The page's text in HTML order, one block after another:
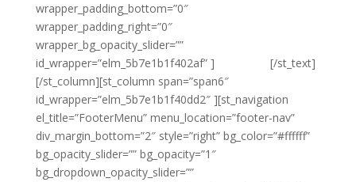
wrapper_padding_bottom=”0″
wrapper_padding_right=”0″
wrapper_bg_opacity_slider=””
id_wrapper=”elm_5b7e1b1f402af” ]
[/st_text]
[/st_column][st_column span=”span6″
id_wrapper=”elm_5b7e1b1f40dd2″ ][st_navigation
el_title=”FooterMenu” menu_location=”footer-nav”
div_margin_bottom=”2″ style=”right” bg_color=”#ffffff”
bg_opacity_slider=”” bg_opacity=”1″
bg_dropdown_opacity_slider=””